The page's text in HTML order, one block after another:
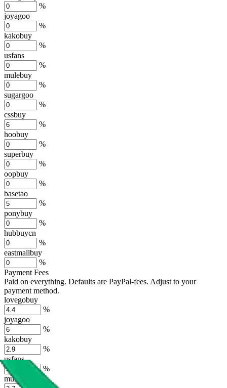
%
joyagoo
%
kakobuy
%
usfans
%
mulebuy
%
sugargoo
%
cssbuy
%
hoobuy
%
superbuy
%
oopbuy
%
basetao
%
ponybuy
%
hubbuycn
%
eastmallbuy
%
Payment Fees
Paid on everything. Defaults are PayPal-fees. Adjust to your
payment method.
lovegobuy
%
joyagoo
%
kakobuy
%
usfans
%
mulebuy